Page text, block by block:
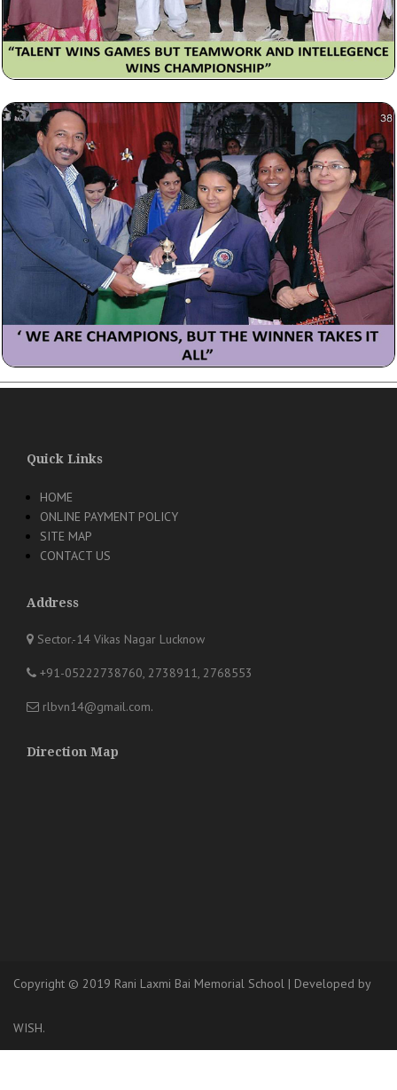
Quick Links
HOME
ONLINE PAYMENT POLICY
SITE MAP
CONTACT US
Address
Sector.-14 Vikas Nagar Lucknow
+91-05222738760, 2738911, 2768553
rlbvn14@gmail.com.
Direction Map
Copyright © 2019 Rani Laxmi Bai Memorial School | Developed by
WISH.